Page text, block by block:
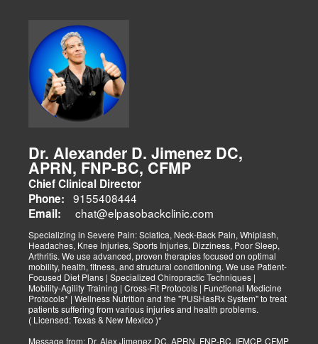
Dr. Alexander D. Jimenez DC,
APRN, FNP-BC, CFMP
Chief Clinical Director
Phone: 9155408444
Email: chat@elpasobackclinic.com
Specializing in Severe Pain: Sciatica, Neck-Back Pain, Whiplash,
Headaches, Knee Injuries, Sports Injuries, Dizziness, Poor Sleep,
Arthritis. We use advanced, proven therapies focused on optimal
mobility, health, fitness, and structural conditioning. We use Patient-
Focused Diet Plans | Specialized Chiropractic Techniques |
Mobility-Agility Training | Cross-Fit Protocols | Functional Medicine
Protocols* | Wellness Nutrition and the "PUSHasRx System" to treat
patients suffering from various injuries and health problems.
( Licensed: Texas & New Mexico )*
Message from: Dr. Alex Jimenez DC, APRN, FNP-BC, IFMCP, CFMP